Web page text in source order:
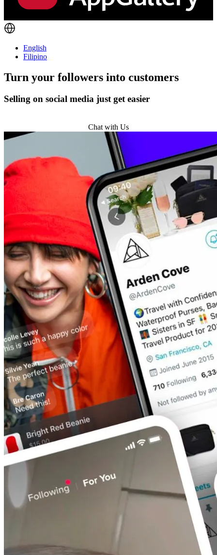
English
Filipino
Turn your followers into customers
Selling on social media just get easier
Chat with Us